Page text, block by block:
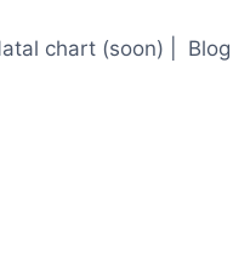
chart (soon) | Blog |